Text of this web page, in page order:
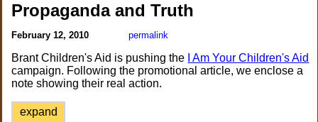
Propaganda and Truth
February 12, 2010 permalink
Brant Children's Aid is pushing the
I Am Your Children's Aid
campaign. Following the promotional article, we enclose a
note showing their real action.
expand